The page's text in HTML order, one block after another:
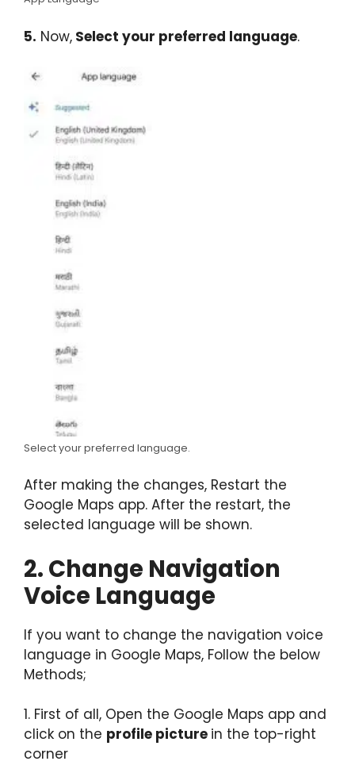
5. Now, Select your preferred language.
Select your preferred language.
After making the changes, Restart the
Google Maps app. After the restart, the
selected language will be shown.
2. Change Navigation
Voice Language
If you want to change the navigation voice
language in Google Maps, Follow the below
Methods;
1. First of all, Open the Google Maps app and
click on the profile picture in the top-right
corner